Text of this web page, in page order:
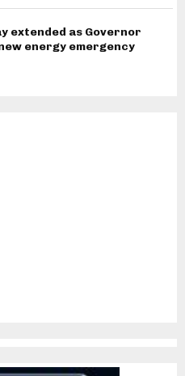
extended as Governor
energy emergency